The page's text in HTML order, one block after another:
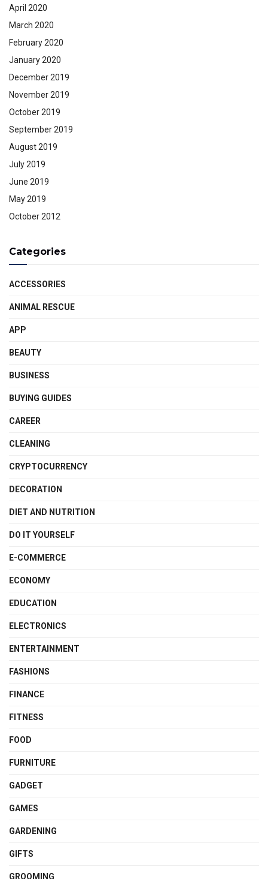
April 2020
March 2020
February 2020
January 2020
December 2019
November 2019
October 2019
September 2019
August 2019
July 2019
June 2019
May 2019
October 2012
Categories
ACCESSORIES
ANIMAL RESCUE
APP
BEAUTY
BUSINESS
BUYING GUIDES
CAREER
CLEANING
CRYPTOCURRENCY
DECORATION
DIET AND NUTRITION
DO IT YOURSELF
E-COMMERCE
ECONOMY
EDUCATION
ELECTRONICS
ENTERTAINMENT
FASHIONS
FINANCE
FITNESS
FOOD
FURNITURE
GADGET
GAMES
GARDENING
GIFTS
GROOMING